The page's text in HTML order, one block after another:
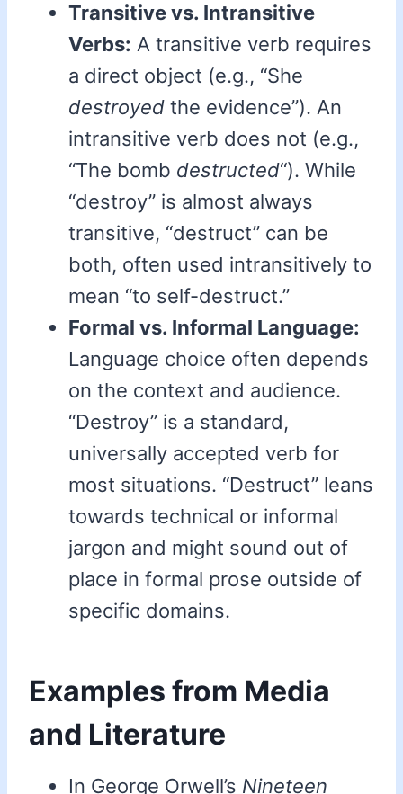
Transitive vs. Intransitive
Verbs: A transitive verb requires
a direct object (e.g., “She
destroyed the evidence”). An
intransitive verb does not (e.g.,
“The bomb destructed“). While
“destroy” is almost always
transitive, “destruct” can be
both, often used intransitively to
mean “to self-destruct.”
Formal vs. Informal Language:
Language choice often depends
on the context and audience.
“Destroy” is a standard,
universally accepted verb for
most situations. “Destruct” leans
towards technical or informal
jargon and might sound out of
place in formal prose outside of
specific domains.
Examples from Media
and Literature
In George Orwell’s Nineteen